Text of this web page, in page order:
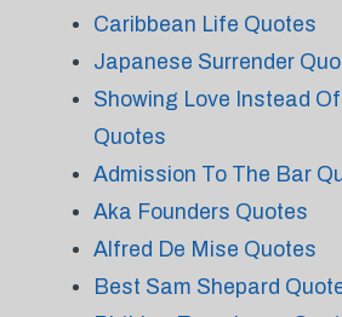
Caribbean Life Quotes
Japanese Surrender
Showing Love Instead
Quotes
Admission To The Bar
Aka Founders Quotes
Alfred De Mise Quotes
Best Sam Shepard